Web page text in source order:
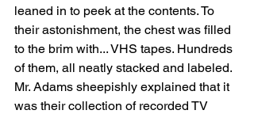
leaned in to peek at the contents. To
their astonishment, the chest was filled
to the brim with... VHS tapes. Hundreds
of them, all neatly stacked and labeled.
Mr. Adams sheepishly explained that it
was their collection of recorded TV